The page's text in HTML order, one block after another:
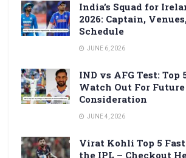
India’s Squad for
2026: Captain,
Schedule
JUNE 6, 2026
IND vs AFG Test: Top
Watch Out For Future
Consideration
JUNE 4, 2026
Virat Kohli Top 5
the IPL – Checkout